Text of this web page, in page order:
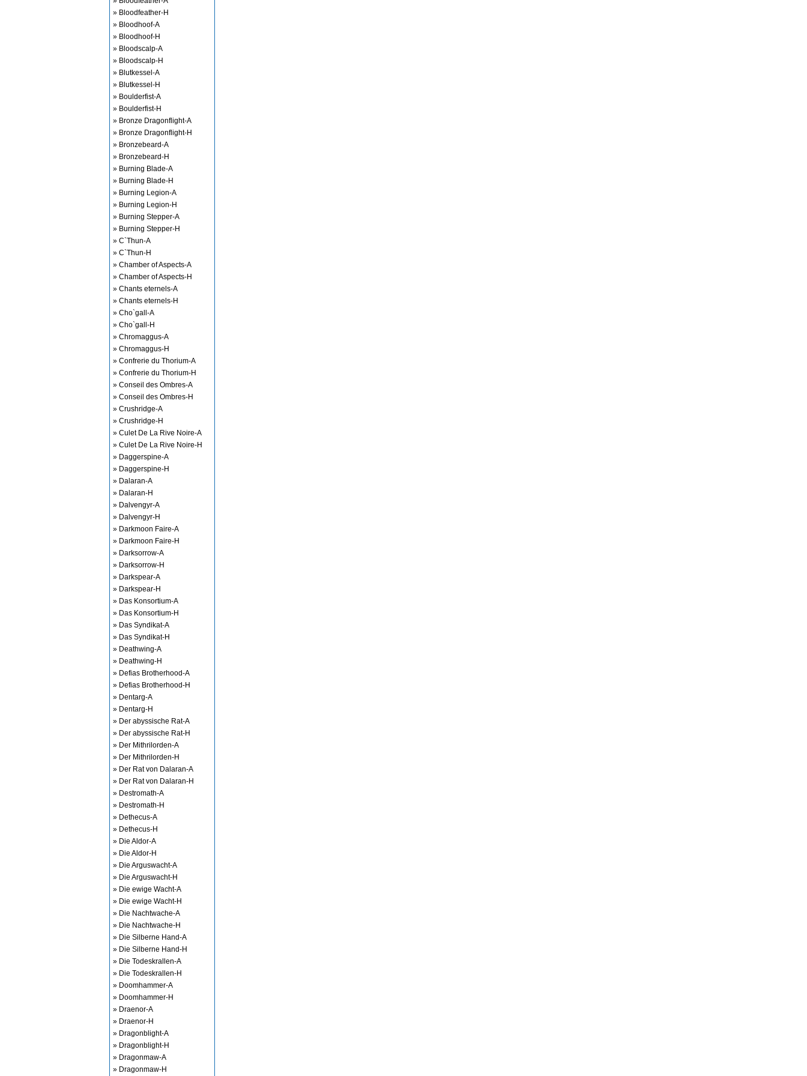
» Bloodfeather-H
» Bloodhoof-A
» Bloodhoof-H
» Bloodscalp-A
» Bloodscalp-H
» Blutkessel-A
» Blutkessel-H
» Boulderfist-A
» Boulderfist-H
» Bronze Dragonflight-A
» Bronze Dragonflight-H
» Bronzebeard-A
» Bronzebeard-H
» Burning Blade-A
» Burning Blade-H
» Burning Legion-A
» Burning Legion-H
» Burning Stepper-A
» Burning Stepper-H
» C`Thun-A
» C`Thun-H
» Chamber of Aspects-A
» Chamber of Aspects-H
» Chants eternels-A
» Chants eternels-H
» Cho`gall-A
» Cho`gall-H
» Chromaggus-A
» Chromaggus-H
» Confrerie du Thorium-A
» Confrerie du Thorium-H
» Conseil des Ombres-A
» Conseil des Ombres-H
» Crushridge-A
» Crushridge-H
» Culet De La Rive Noire-A
» Culet De La Rive Noire-H
» Daggerspine-A
» Daggerspine-H
» Dalaran-A
» Dalaran-H
» Dalvengyr-A
» Dalvengyr-H
» Darkmoon Faire-A
» Darkmoon Faire-H
» Darksorrow-A
» Darksorrow-H
» Darkspear-A
» Darkspear-H
» Das Konsortium-A
» Das Konsortium-H
» Das Syndikat-A
» Das Syndikat-H
» Deathwing-A
» Deathwing-H
» Defias Brotherhood-A
» Defias Brotherhood-H
» Dentarg-A
» Dentarg-H
» Der abyssische Rat-A
» Der abyssische Rat-H
» Der Mithrilorden-A
» Der Mithrilorden-H
» Der Rat von Dalaran-A
» Der Rat von Dalaran-H
» Destromath-A
» Destromath-H
» Dethecus-A
» Dethecus-H
» Die Aldor-A
» Die Aldor-H
» Die Arguswacht-A
» Die Arguswacht-H
» Die ewige Wacht-A
» Die ewige Wacht-H
» Die Nachtwache-A
» Die Nachtwache-H
» Die Silberne Hand-A
» Die Silberne Hand-H
» Die Todeskrallen-A
» Die Todeskrallen-H
» Doomhammer-A
» Doomhammer-H
» Draenor-A
» Draenor-H
» Dragonblight-A
» Dragonblight-H
» Dragonmaw-A
» Dragonmaw-H